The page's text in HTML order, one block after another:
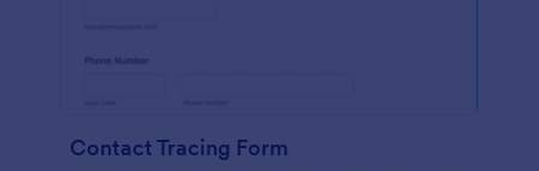
Contact Tracing Form